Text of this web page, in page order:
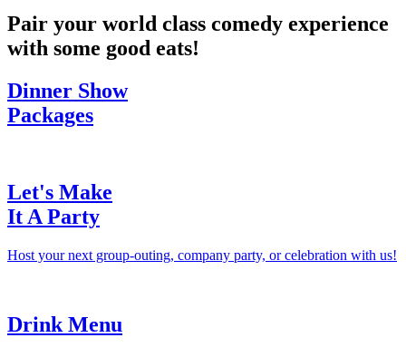
Pair your world class comedy experience
with some good eats!
Dinner Show
Packages
Let's Make
It A Party
Host your next group-outing, company party, or celebration with us!
Drink Menu